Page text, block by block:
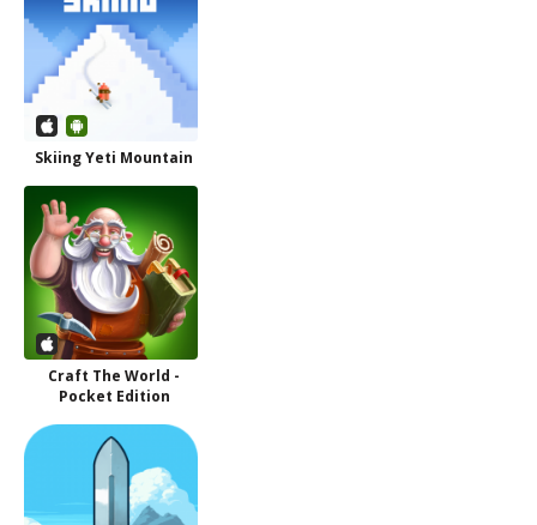
Skiing Yeti Mountain
Craft The World -
Pocket Edition